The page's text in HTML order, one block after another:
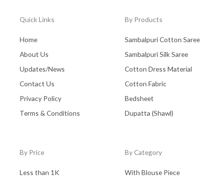
Quick Links
Home
About Us
Updates/News
Contact Us
Privacy Policy
Terms & Conditions
By Products
Sambalpuri Cotton Saree
Sambalpuri Silk Saree
Cotton Dress Material
Cotton Fabric
Bedsheet
Dupatta (Shawl)
By Price
Less than 1K
By Category
With Blouse Piece